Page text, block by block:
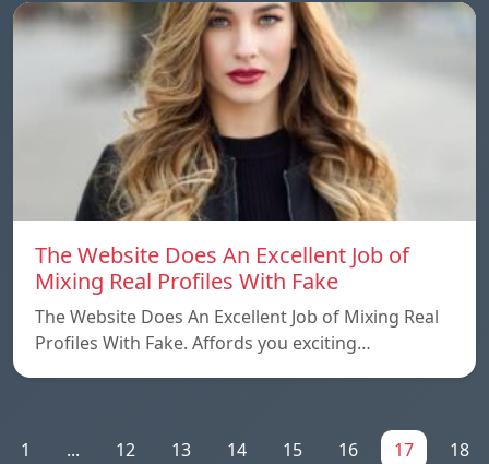
The Website Does An Excellent Job of
Mixing Real Profiles With Fake
The Website Does An Excellent Job of Mixing Real
Profiles With Fake. Affords you exciting…
1 ... 12 13 14 15 16 17 18